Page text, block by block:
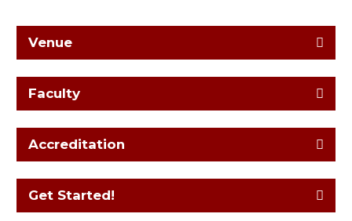
Venue
Faculty
Accreditation
Get Started!